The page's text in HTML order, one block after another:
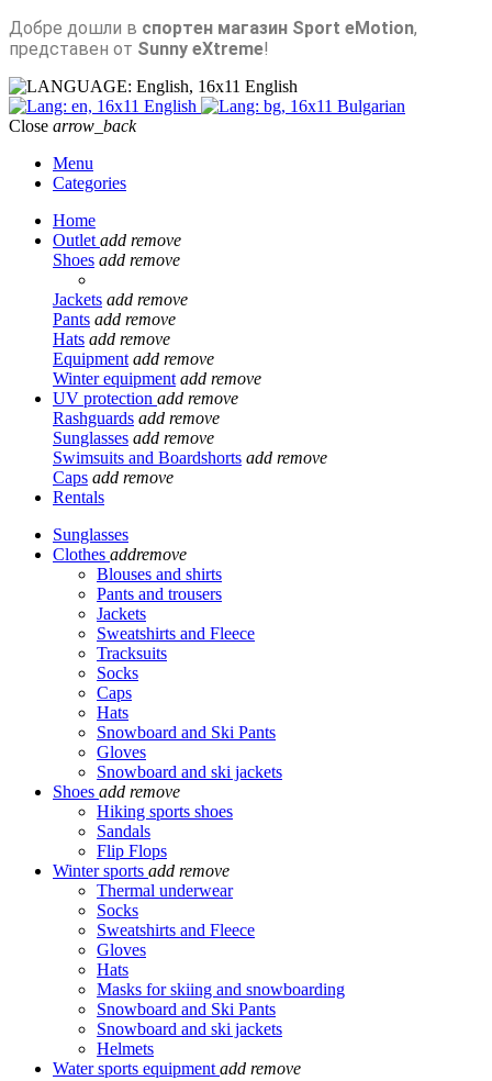
Добре дошли в спортен магазин Sport eMotion,
представен от Sunny eXtreme!
English
English
Bulgarian
Close arrow_back
Menu
Categories
Home
Outlet add remove
Shoes add remove
Jackets add remove
Pants add remove
Hats add remove
Equipment add remove
Winter equipment add remove
UV protection add remove
Rashguards add remove
Sunglasses add remove
Swimsuits and Boardshorts add remove
Caps add remove
Rentals
Sunglasses
Clothes addremove
Blouses and shirts
Pants and trousers
Jackets
Sweatshirts and Fleece
Tracksuits
Socks
Caps
Hats
Snowboard and Ski Pants
Gloves
Snowboard and ski jackets
Shoes add remove
Hiking sports shoes
Sandals
Flip Flops
Winter sports add remove
Thermal underwear
Socks
Sweatshirts and Fleece
Gloves
Hats
Masks for skiing and snowboarding
Snowboard and Ski Pants
Snowboard and ski jackets
Helmets
Water sports equipment add remove